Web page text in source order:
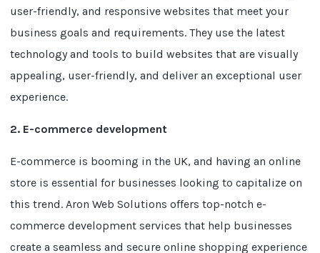
user-friendly, and responsive websites that meet your
business goals and requirements. They use the latest
technology and tools to build websites that are visually
appealing, user-friendly, and deliver an exceptional user
experience.
2. E-commerce development
E-commerce is booming in the UK, and having an online
store is essential for businesses looking to capitalize on
this trend. Aron Web Solutions offers top-notch e-
commerce development services that help businesses
create a seamless and secure online shopping experience